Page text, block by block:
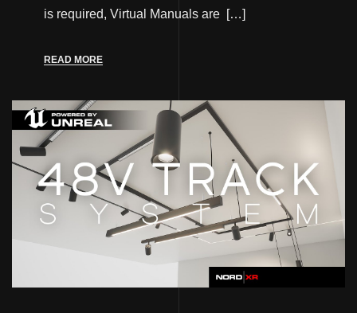
is required, Virtual Manuals are […]
READ MORE